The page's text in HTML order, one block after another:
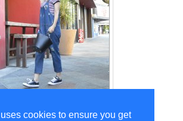
cookies to ensure you get